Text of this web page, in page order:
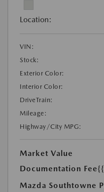
Location:
VIN:
Stock:
Exterior Color:
Interior Color:
DriveTrain:
Mileage:
Highway/City MPG:
Market Value
Documentation Fee
Mazda Southtowne